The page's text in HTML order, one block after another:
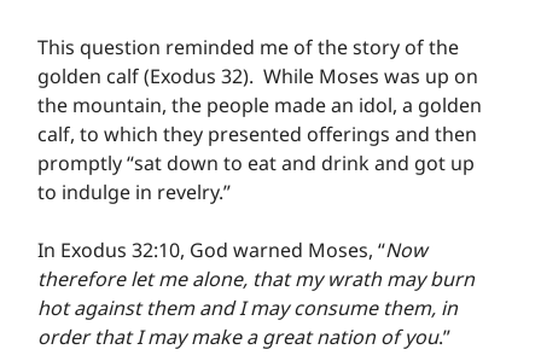
This question reminded me of the story of the
golden calf (Exodus 32).  While Moses was up on
the mountain, the people made an idol, a golden
calf, to which they presented offerings and then
promptly “sat down to eat and drink and got up
to indulge in revelry.”
In Exodus 32:10, God warned Moses, “Now
therefore let me alone, that my wrath may burn
hot against them and I may consume them, in
order that I may make a great nation of you.”